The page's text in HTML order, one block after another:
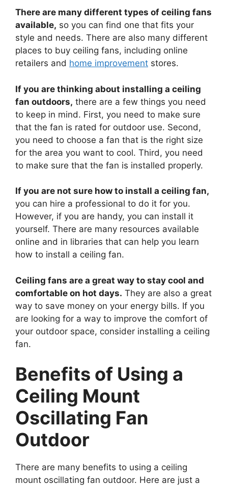
There are many different types of ceiling fans
available, so you can find one that fits your
style and needs. There are also many different
places to buy ceiling fans, including online
retailers and home improvement stores.
If you are thinking about installing a ceiling
fan outdoors, there are a few things you need
to keep in mind. First, you need to make sure
that the fan is rated for outdoor use. Second,
you need to choose a fan that is the right size
for the area you want to cool. Third, you need
to make sure that the fan is installed properly.
If you are not sure how to install a ceiling fan,
you can hire a professional to do it for you.
However, if you are handy, you can install it
yourself. There are many resources available
online and in libraries that can help you learn
how to install a ceiling fan.
Ceiling fans are a great way to stay cool and
comfortable on hot days. They are also a great
way to save money on your energy bills. If you
are looking for a way to improve the comfort of
your outdoor space, consider installing a ceiling
fan.
Benefits of Using a
Ceiling Mount
Oscillating Fan
Outdoor
There are many benefits to using a ceiling
mount oscillating fan outdoor. Here are just a